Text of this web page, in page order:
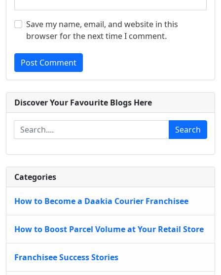
Save my name, email, and website in this
browser for the next time I comment.
Post Comment
Discover Your Favourite Blogs Here
Search
Categories
How to Become a Daakia Courier Franchisee
How to Boost Parcel Volume at Your Retail Store
Franchisee Success Stories